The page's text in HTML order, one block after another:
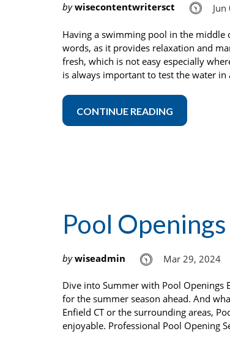
by wisecontentwritersct
Having a swimming pool in the middle
words, as it provides relaxation and
fresh, which is not easy especially
is always important to test the water
CONTINUE READING
Pool
by wiseadmin Mar 29, 2024
Dive into Summer with Pool Openings
for the summer season ahead. And
Enfield CT or the surrounding areas,
enjoyable. Professional Pool Opening